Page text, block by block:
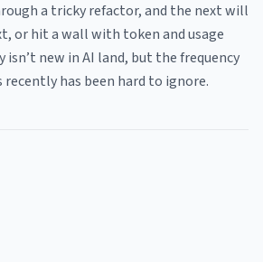
a tricky refactor, and the next will
or hit a wall with token and usage
new in AI land, but the frequency
recently has been hard to ignore.